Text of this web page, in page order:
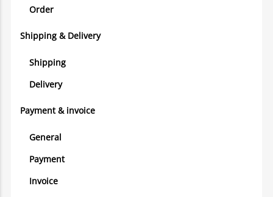
Order
Shipping & Delivery
Shipping
Delivery
Payment & invoice
General
Payment
Invoice